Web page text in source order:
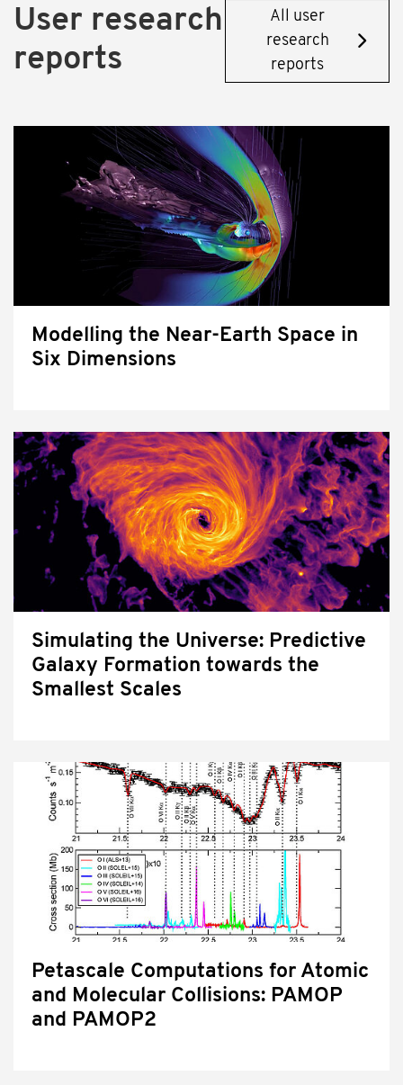
User research
reports
All user
research
reports
Modelling the Near-Earth Space in
Six Dimensions
Simulating the Universe: Predictive
Galaxy Formation towards the
Smallest Scales
Petascale Computations for Atomic
and Molecular Collisions: PAMOP
and PAMOP2